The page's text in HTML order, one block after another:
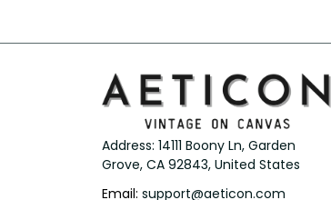
Address: 14111 Boony Ln, Garden
Grove, CA 92843, United States
Email: support@aeticon.com